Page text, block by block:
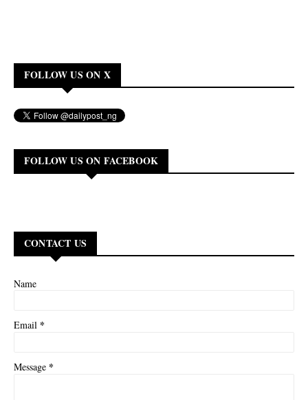
FOLLOW US ON X
FOLLOW US ON FACEBOOK
CONTACT US
Name
Email *
Message *